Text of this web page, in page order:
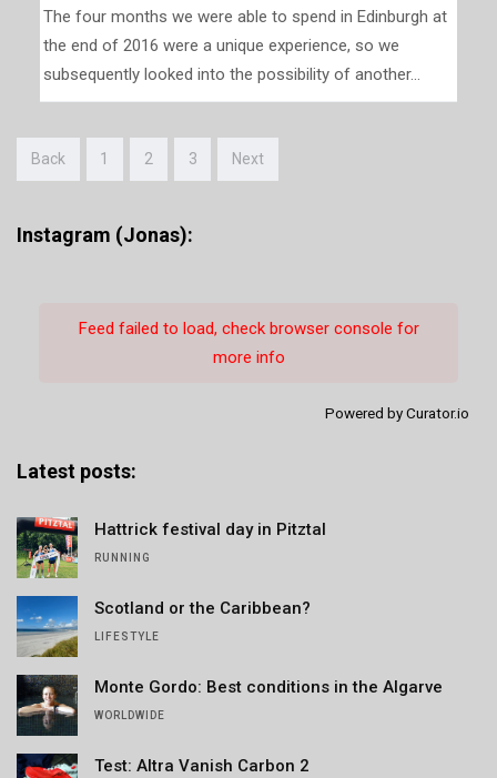
The four months we were able to spend in Edinburgh at
the end of 2016 were a unique experience, so we
subsequently looked into the possibility of another...
Back 1 2 3 Next
Instagram (Jonas):
Feed failed to load, check browser console for
more info
Powered by Curator.io
Latest posts:
Hattrick festival day in Pitztal
RUNNING
Scotland or the Caribbean?
LIFESTYLE
Monte Gordo: Best conditions in the Algarve
WORLDWIDE
Test: Altra Vanish Carbon 2